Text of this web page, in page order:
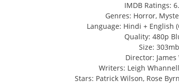
IMDB Ratings:
Genres: Horror,
Language: Hindi + English
Quality: 480p
Size: 303mb
Director: James
Writers: Leigh
Stars: Patrick Wilson, Rose